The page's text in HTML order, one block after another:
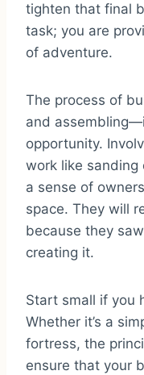
tighten that final
task; you are
of adventure.
The process of
and
opportunity.
work like sanding
a sense of
space. They will
because they
creating it.
Start small if you
Whether it’s a
fortress, the
ensure that your